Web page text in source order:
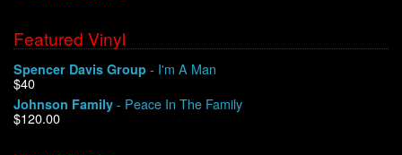
Shipping
Warehouse Sales
Featured Vinyl
Spencer Davis Group - I'm A Man
$40
Johnson Family - Peace In The Family
$120.00